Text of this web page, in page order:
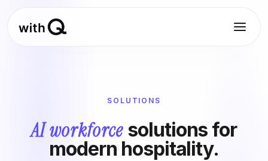
SOLUTIONS
AI workforce solutions for
modern hospitality.